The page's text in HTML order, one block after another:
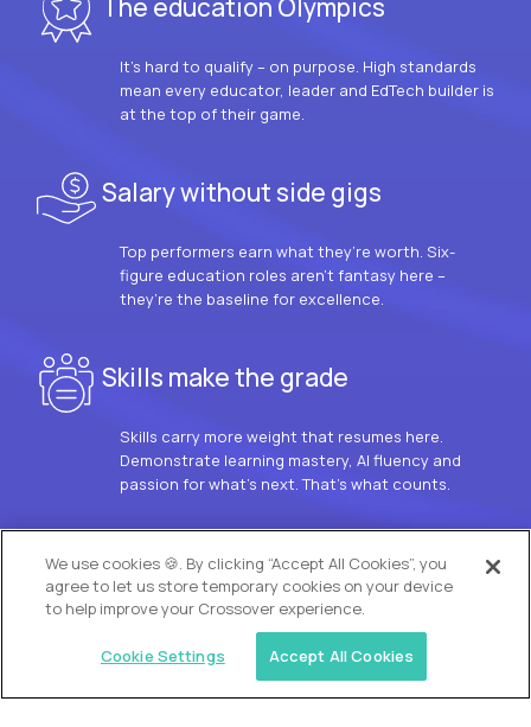
The education Olympics
It’s hard to qualify – on purpose. High standards
mean every educator, leader and EdTech builder is
at the top of their game.
Salary without side gigs
Top performers earn what they’re worth. Six-
figure education roles aren’t fantasy here –
they’re the baseline for excellence.
Skills make the grade
Skills carry more weight that resumes here.
Demonstrate learning mastery, AI fluency and
passion for what’s next. That’s what counts.
OUR VISION
We use cookies 🍪. By clicking “Accept All Cookies”, you
agree to let us store temporary cookies on your device
to help improve your Crossover experience.
Cookie Settings Accept All Cookies